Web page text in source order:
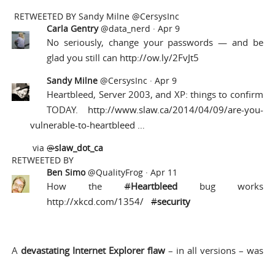
RETWEETED BYSandy Milne @CersysInc
Carla Gentry @data_nerd ·Apr 9
No seriously, change your passwords — and be
glad you still can http://ow.ly/2FvJt5
Sandy Milne @CersysInc ·Apr 9
Heartbleed, Server 2003, and XP: things to confirm
TODAY. http://www.slaw.ca/2014/04/09/are-you-
vulnerable-to-heartbleed …
via@slaw_dot_ca
RETWEETED BY
Ben Simo@QualityFrog ·Apr 11
How the#Heartbleedbug works
http://xkcd.com/1354/
#security
Adevastating Internet Explorer flaw – in all versions – was